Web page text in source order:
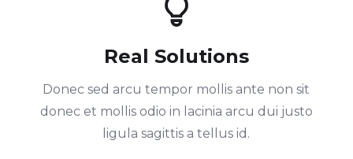
Real Solutions
Donec sed arcu tempor mollis ante non sit
donec et mollis odio in lacinia arcu dui justo
ligula sagittis a tellus id.